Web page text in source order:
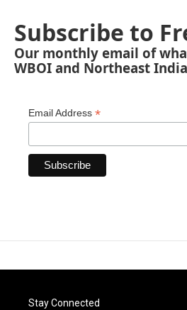
Subscribe to
Our monthly email of
WBOI and Northeast
Email Address *
Stay Connected